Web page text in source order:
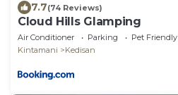
7.7(74 Reviews)
Cloud Hills Glamping
Air Conditioner Parking
Pet Friendly
Kintamani
Kedisan